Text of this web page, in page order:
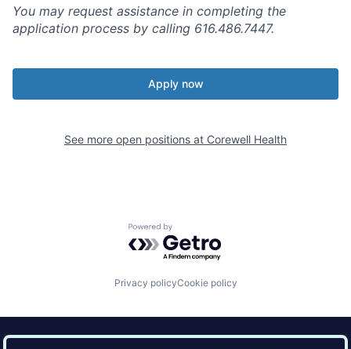
You may request assistance in completing the
application process by calling 616.486.7447.
Apply now
See more open positions at Corewell Health
Powered by Getro.com
Privacy policyCookie policy